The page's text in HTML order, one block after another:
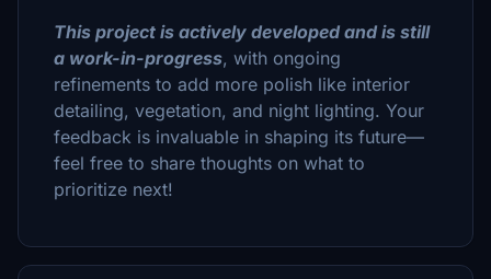
This project is actively developed and is still
a work-in-progress, with ongoing
refinements to add more polish like interior
detailing, vegetation, and night lighting. Your
feedback is invaluable in shaping its future—
feel free to share thoughts on what to
prioritize next!